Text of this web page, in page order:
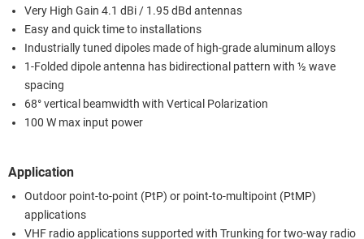
Very High Gain 4.1 dBi / 1.95 dBd antennas
Easy and quick time to installations
Industrially tuned dipoles made of high-grade aluminum alloys
1-Folded dipole antenna has bidirectional pattern with ½ wave
spacing
68° vertical beamwidth with Vertical Polarization
100 W max input power
Application
Outdoor point-to-point (PtP) or point-to-multipoint (PtMP)
applications
VHF radio applications supported with Trunking for two-way radio